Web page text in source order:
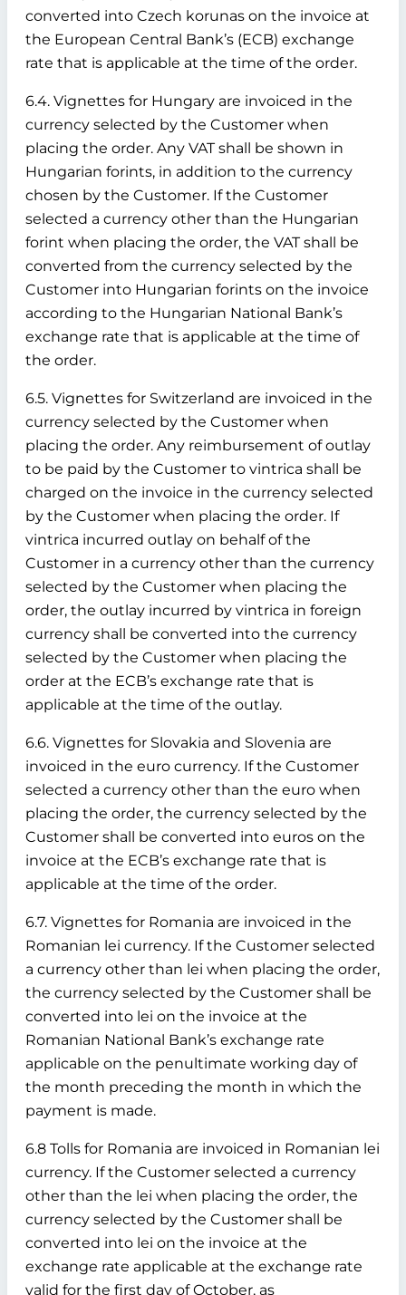
converted into Czech korunas on the invoice at
the European Central Bank’s (ECB) exchange
rate that is applicable at the time of the order.
6.4. Vignettes for Hungary are invoiced in the
currency selected by the Customer when
placing the order. Any VAT shall be shown in
Hungarian forints, in addition to the currency
chosen by the Customer. If the Customer
selected a currency other than the Hungarian
forint when placing the order, the VAT shall be
converted from the currency selected by the
Customer into Hungarian forints on the invoice
according to the Hungarian National Bank’s
exchange rate that is applicable at the time of
the order.
6.5. Vignettes for Switzerland are invoiced in the
currency selected by the Customer when
placing the order. Any reimbursement of outlay
to be paid by the Customer to vintrica shall be
charged on the invoice in the currency selected
by the Customer when placing the order. If
vintrica incurred outlay on behalf of the
Customer in a currency other than the currency
selected by the Customer when placing the
order, the outlay incurred by vintrica in foreign
currency shall be converted into the currency
selected by the Customer when placing the
order at the ECB’s exchange rate that is
applicable at the time of the outlay.
6.6. Vignettes for Slovakia and Slovenia are
invoiced in the euro currency. If the Customer
selected a currency other than the euro when
placing the order, the currency selected by the
Customer shall be converted into euros on the
invoice at the ECB’s exchange rate that is
applicable at the time of the order.
6.7. Vignettes for Romania are invoiced in the
Romanian lei currency. If the Customer selected
a currency other than lei when placing the order,
the currency selected by the Customer shall be
converted into lei on the invoice at the
Romanian National Bank’s exchange rate
applicable on the penultimate working day of
the month preceding the month in which the
payment is made.
6.8 Tolls for Romania are invoiced in Romanian lei
currency. If the Customer selected a currency
other than the lei when placing the order, the
currency selected by the Customer shall be
converted into lei on the invoice at the
exchange rate applicable at the exchange rate
valid for the first day of October, as